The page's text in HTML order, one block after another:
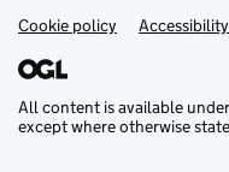
Support links
Cookie policy
All content is available
except where otherwise